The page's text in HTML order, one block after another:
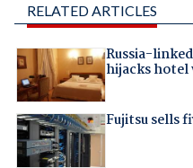
RELATED ARTICLES
Russia-
hijacks
Fujitsu sells